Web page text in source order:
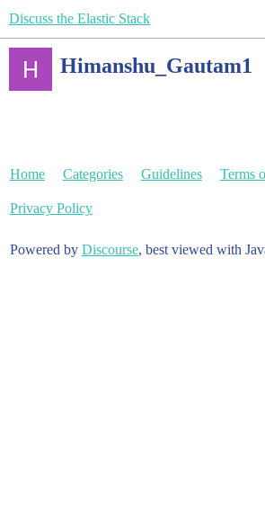
Discuss the Elastic Stack
Himanshu_Gautam1
Home Categories Guidelines Terms
Privacy Policy
Powered by Discourse, best viewed with